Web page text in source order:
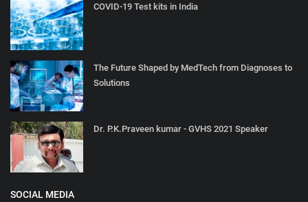
COVID-19 Test kits in India
The Future Shaped by MedTech from Diagnoses to
Solutions
Dr. P.K.Praveen kumar - GVHS 2021 Speaker
SOCIAL MEDIA